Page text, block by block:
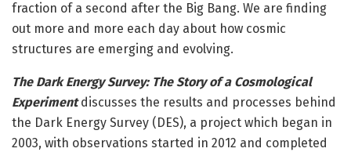
fraction of a second after the Big Bang. We are finding
out more and more each day about how cosmic
structures are emerging and evolving.
The Dark Energy Survey: The Story of a Cosmological
Experimentdiscusses the results and processes behind
the Dark Energy Survey (DES), a project which began in
2003, with observations started in 2012 and completed